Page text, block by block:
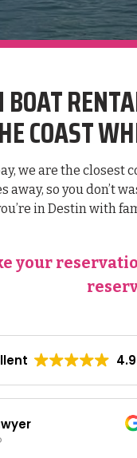
BOAT
COAST
we are the closest
away, so you don’t
in Destin with
your
4.9
Caroline Young